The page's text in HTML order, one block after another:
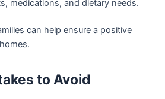
medications, and dietary needs.
can help ensure a positive
to Avoid